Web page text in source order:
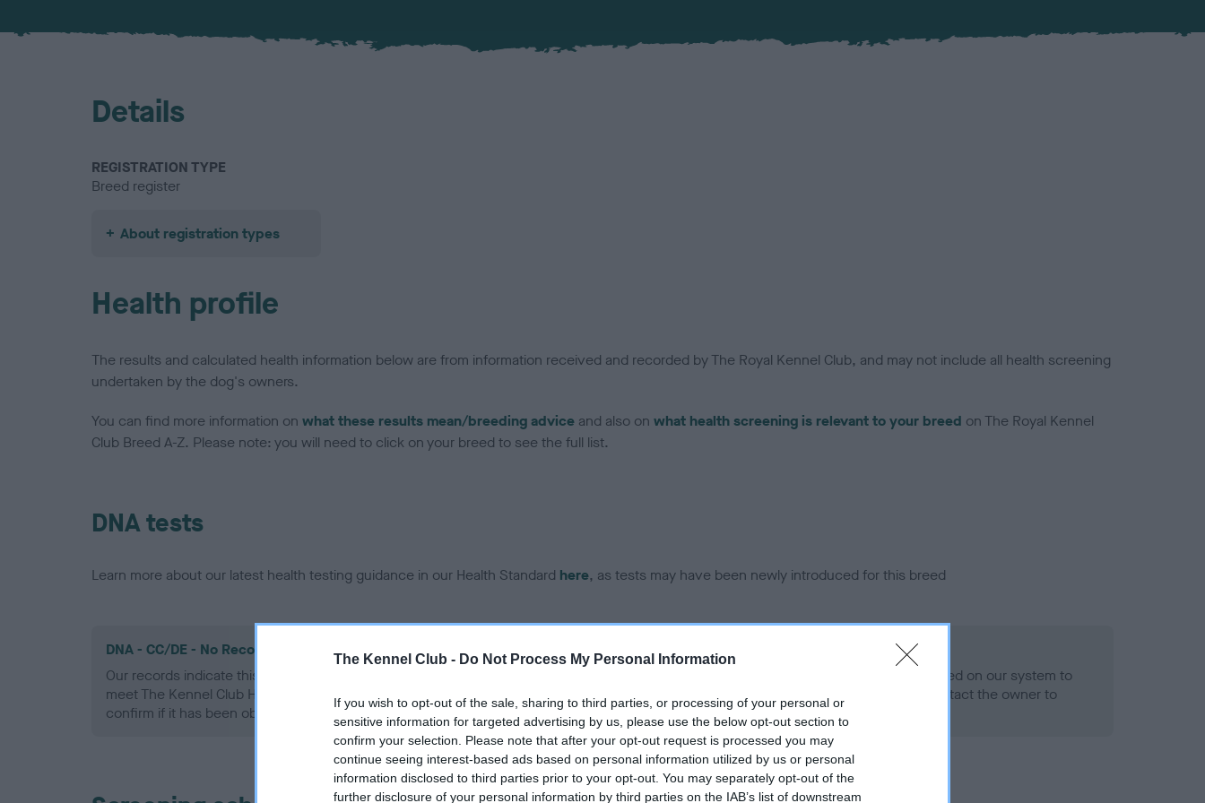
The Kennel Club - Do Not Process My Personal Information
If you wish to opt-out of the sale, sharing to third parties, or processing of your personal or
sensitive information for targeted advertising by us, please use the below opt-out section to
confirm your selection. Please note that after your opt-out request is processed you may
continue seeing interest-based ads based on personal information utilized by us or personal
information disclosed to third parties prior to your opt-out. You may separately opt-out of the
further disclosure of your personal information by third parties on the IAB’s list of downstream
Details
REGISTRATION TYPE
Breed register
About registration types
Health profile
The results and calculated health information below are from information received and recorded by The Royal Kennel Club, and may not include all health screening
undertaken by the dog's owners.
You can find more information on what these results mean/breeding advice and also on what health screening is relevant to your breed on The Royal Kennel
Club Breed A-Z. Please note: you will need to click on your breed to see the full list.
DNA tests
Learn more about our latest health testing guidance in our Health Standard here, as tests may have been newly introduced for this breed
DNA - CC/DE - No Record Held
Our records indicate this health result is not recorded on our system to
meet The Kennel Club Health Standard. Please contact the owner to
confirm if it has been obtained.
DNA - EF - No Record Held
Our records indicate this health result is not recorded on our system to
meet The Kennel Club Health Standard. Please contact the owner to
confirm if it has been obtained.